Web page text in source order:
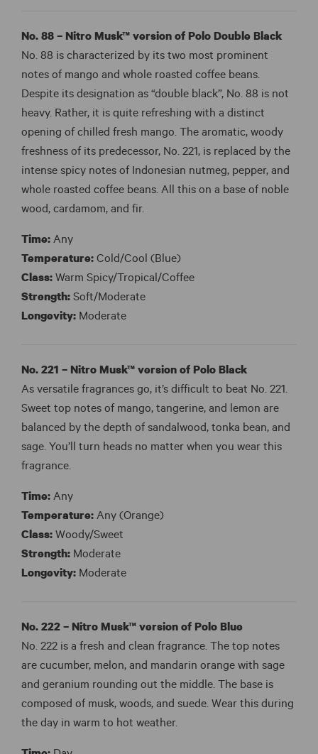
No. 88 – Nitro Musk™ version of Polo Double Black
No. 88 is characterized by its two most prominent
notes of mango and whole roasted coffee beans.
Despite its designation as “double black”, No. 88 is not
heavy. Rather, it is quite refreshing with a distinct
opening of chilled fresh mango. The aromatic, woody
freshness of its predecessor, No. 221, is replaced by the
intense spicy notes of Indonesian nutmeg, pepper, and
whole roasted coffee beans. All this on a base of noble
wood, cardamom, and fir.
Time: Any
Temperature: Cold/Cool (Blue)
Class: Warm Spicy/Tropical/Coffee
Strength: Soft/Moderate
Longevity: Moderate
No. 221 – Nitro Musk™ version of Polo Black
As versatile fragrances go, it’s difficult to beat No. 221.
Sweet top notes of mango, tangerine, and lemon are
balanced by the depth of sandalwood, tonka bean, and
sage. You’ll turn heads no matter when you wear this
fragrance.
Time: Any
Temperature: Any (Orange)
Class: Woody/Sweet
Strength: Moderate
Longevity: Moderate
No. 222 – Nitro Musk™ version of Polo Blue
No. 222 is a fresh and clean fragrance. The top notes
are cucumber, melon, and mandarin orange with sage
and geranium rounding out the middle. The base is
composed of musk, woods, and suede. Wear this during
the day in warm to hot weather.